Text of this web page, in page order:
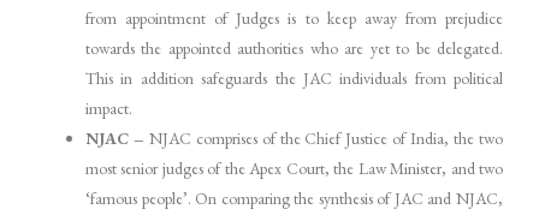
from appointment of Judges is to keep away from prejudice
towards the appointed authorities who are yet to be delegated.
This in addition safeguards the JAC individuals from political
impact.
NJAC – NJAC comprises of the Chief Justice of India, the two
most senior judges of the Apex Court, the Law Minister, and two
‘famous people’. On comparing the synthesis of JAC and NJAC,